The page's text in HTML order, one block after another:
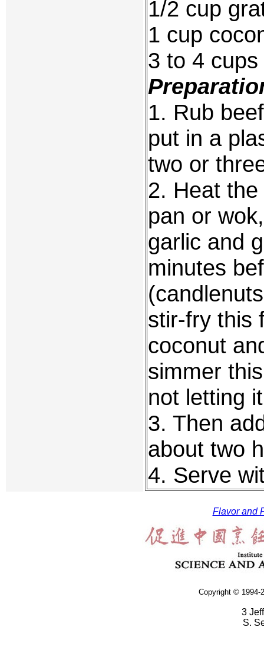
1/2 cup
1 cup
3 to 4
1. Rub
put in a
two or
2. Heat
pan or
garlic and
minutes
stir-fry this
coconut
simmer
not letting
3. Then
about two
4. Serve
Flavor and
Copyright © 1994-
3
S.